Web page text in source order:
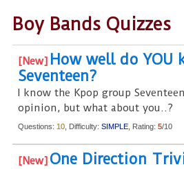
Boy Bands Quizzes
How well do YOU
Seventeen?
I know the Kpop group
opinion, but what about you..?
Questions: 10 , Difficulty: SIMPLE , Rating: 5/10
One Direction